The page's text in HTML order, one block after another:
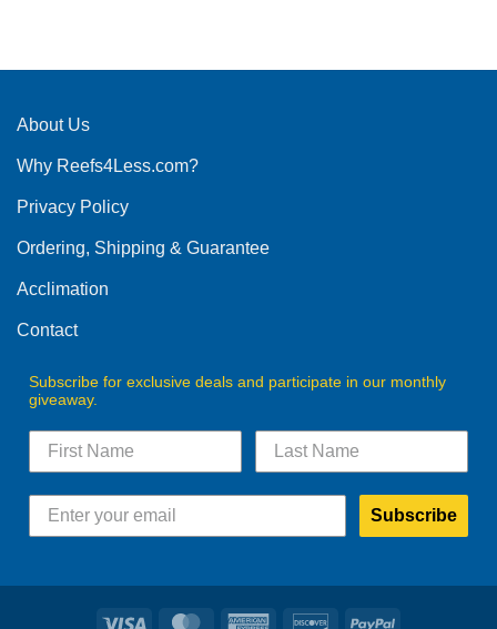
multiple
The
may
chosen
the
product
About Us
Why Reefs4Less.com?
Privacy Policy
Ordering, Shipping & Guarantee
Acclimation
Contact
Subscribe for exclusive deals and participate in our monthly
giveaway.
Subscribe
Visa MasterCardAmerican DiscoverPayPal